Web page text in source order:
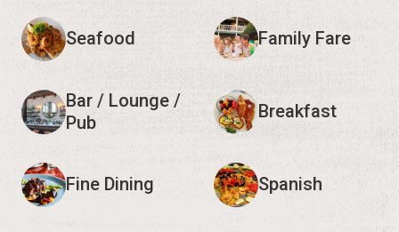
Seafood Family Fare
Bar / Lounge /
Pub
Breakfast
Fine Dining Spanish